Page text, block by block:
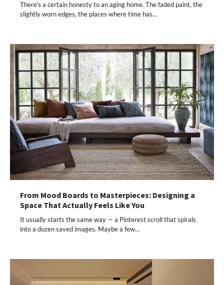
There’s a certain honesty to an aging home. The faded paint, the
slightly worn edges, the places where time has…
From Mood Boards to Masterpieces: Designing a
Space That Actually Feels Like You
It usually starts the same way — a Pinterest scroll that spirals
into a dozen saved images. Maybe a few…